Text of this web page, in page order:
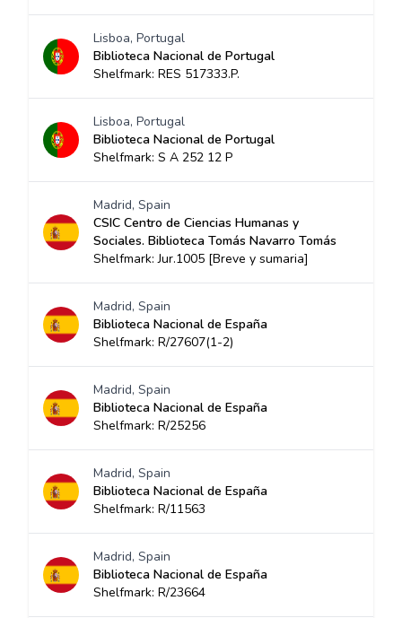
Lisboa, Portugal
Biblioteca Nacional de Portugal
Shelfmark: RES 517333.P.
Lisboa, Portugal
Biblioteca Nacional de Portugal
Shelfmark: S A 252 12 P
Madrid, Spain
CSIC Centro de Ciencias Humanas y
Sociales. Biblioteca Tomás Navarro Tomás
Shelfmark: Jur.1005 [Breve y sumaria]
Madrid, Spain
Biblioteca Nacional de España
Shelfmark: R/27607(1-2)
Madrid, Spain
Biblioteca Nacional de España
Shelfmark: R/25256
Madrid, Spain
Biblioteca Nacional de España
Shelfmark: R/11563
Madrid, Spain
Biblioteca Nacional de España
Shelfmark: R/23664